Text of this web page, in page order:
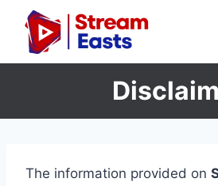
content
The information provided on